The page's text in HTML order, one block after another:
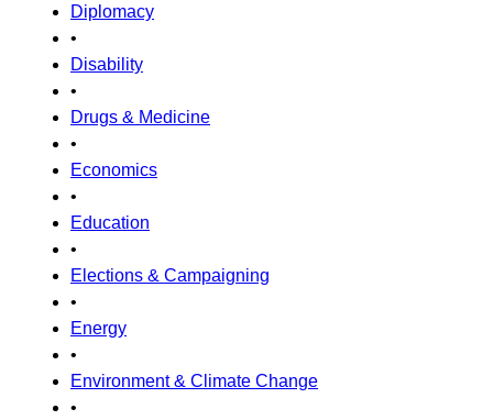
Diplomacy
•
Disability
•
Drugs & Medicine
•
Economics
•
Education
•
Elections & Campaigning
•
Energy
•
Environment & Climate Change
•